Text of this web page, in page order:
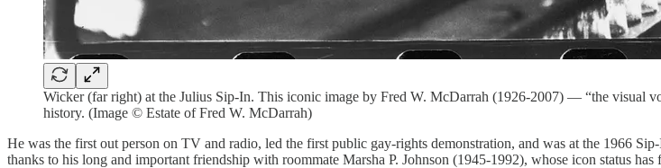
Wicker (far right) at the Julius Sip-In. This iconic image by Fred W. McDarrah (1926-2007) — “the
history. (Image © Estate of Fred W. McDarrah)
He was the first out person on TV and radio, led the first public gay-rights demonstration, and was at the 1966
thanks to his long and important friendship with roommate Marsha P. Johnson (1945-1992), whose icon status